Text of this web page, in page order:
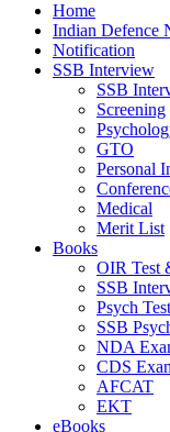
Home
Indian Defence
Notification
SSB Interview
SSB
Screening
GTO
Personal
Medical
Merit List
Books
OIR Test
SSB
Psych
SSB
NDA
CDS
AFCAT
EKT
eBooks